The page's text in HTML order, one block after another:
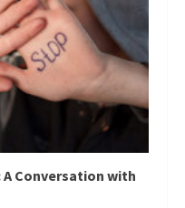
Conversation with